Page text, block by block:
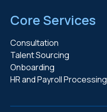
Core Services
Consultation
Talent Sourcing
Onboarding
HR and Payroll Processing